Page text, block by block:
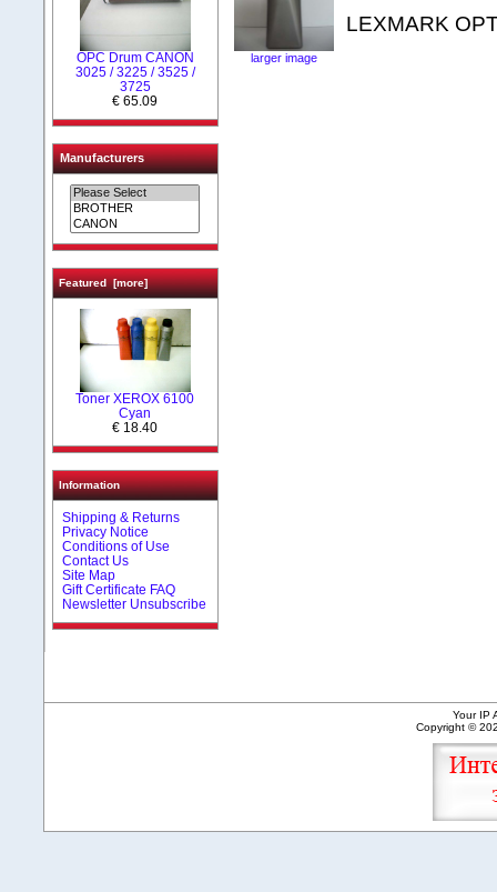
OPC Drum CANON
3025 / 3225 / 3525 /
3725
€ 65.09
Manufacturers
Featured [more]
Toner XEROX 6100
Cyan
€ 18.40
Information
Shipping & Returns
Privacy Notice
Conditions of Use
Contact Us
Site Map
Gift Certificate FAQ
Newsletter Unsubscribe
larger image
LEXMARK
Your IP
Copyright ©